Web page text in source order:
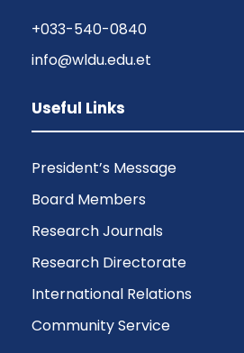
+033-540-0840
info@wldu.edu.et
Useful Links
President’s Message
Board Members
Research Journals
Research Directorate
International Relations
Community Service